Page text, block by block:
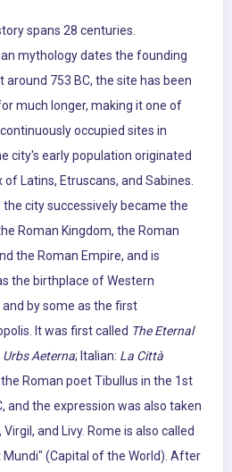
spans 28 centuries.
mythology dates the founding
around 753 BC, the site has been
much longer, making it one of
occupied sites in
city's early population originated
Latins, Etruscans, and Sabines.
the city successively became the
Roman Kingdom, the Roman
the Roman Empire, and is
the birthplace of Western
by some as the first
It was first called The Eternal
Urbs Aeterna; Italian: La Città
Roman poet Tibullus in the 1st
and the expression was also taken
Virgil, and Livy. Rome is also called
Mundi" (Capital of the World). After